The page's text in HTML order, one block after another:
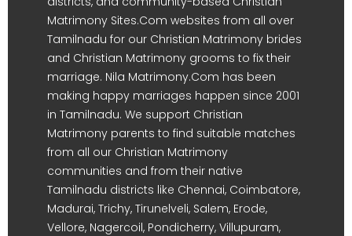
Matrimony Sites.Com websites from all over
Tamilnadu for our Christian Matrimony brides
and Christian Matrimony grooms to fix their
marriage. Nila Matrimony.Com has been
making happy marriages happen since 2001
in Tamilnadu. We support Christian
Matrimony parents to find suitable matches
from all our Christian Matrimony
communities and from their native
Tamilnadu districts like Chennai, Coimbatore,
Madurai, Trichy, Tirunelveli, Salem, Erode,
Vellore, Nagercoil, Pondicherry, Villupuram,